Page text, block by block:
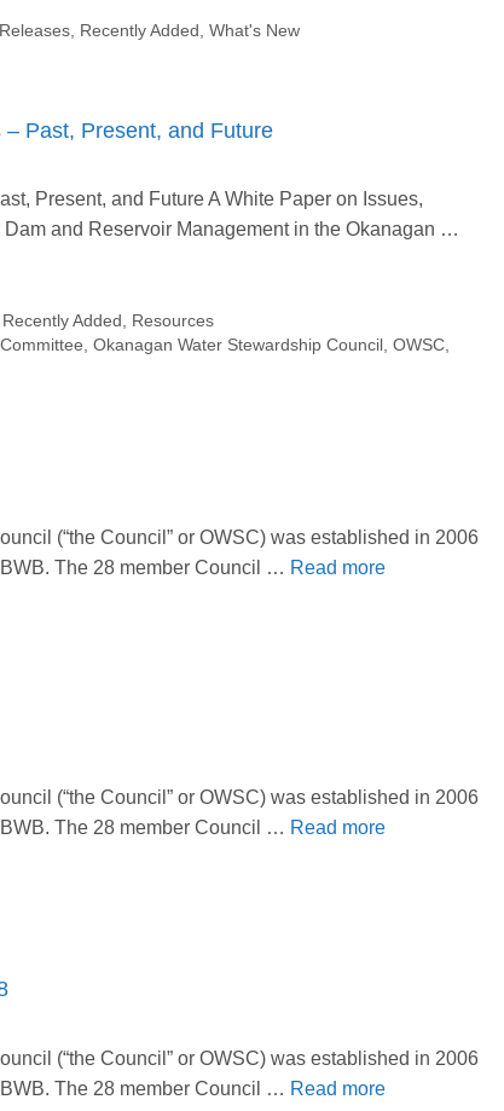
Recently Added ,What's New
Past, Present, and Future
Present, and Future A White Paper on Issues,
and Reservoir Management in the Okanagan …
Recently Added
Resources
,Okanagan Water Stewardship Council ,OWSC
(“the Council” or OWSC) was established in 2006
The 28 member Council … Read more
(“the Council” or OWSC) was established in 2006
The 28 member Council … Read more
(“the Council” or OWSC) was established in 2006
The 28 member Council … Read more